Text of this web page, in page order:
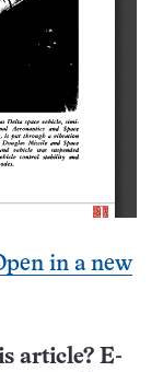
in a new
article? E-